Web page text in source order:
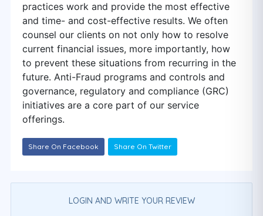
practices work and provide the most effective
and time- and cost-effective results. We often
counsel our clients on not only how to resolve
current financial issues, more importantly, how
to prevent these situations from recurring in the
future. Anti-Fraud programs and controls and
governance, regulatory and compliance (GRC)
initiatives are a core part of our service
offerings.
Share On Facebook Share On Twitter
LOGIN AND WRITE YOUR REVIEW